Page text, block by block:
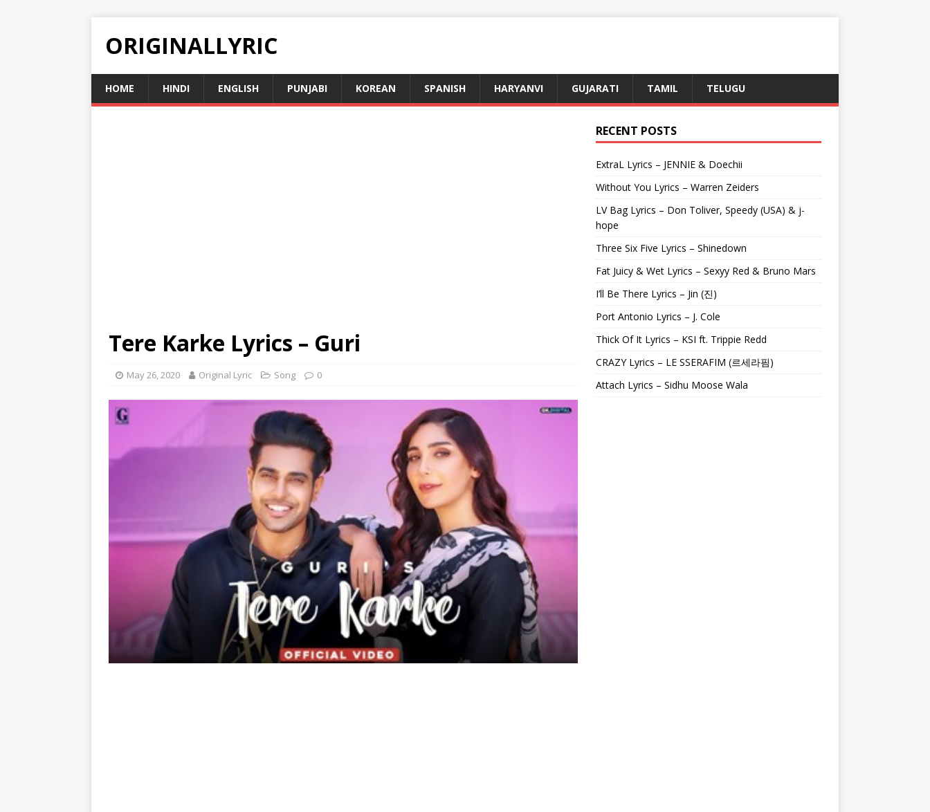
ORIGINALLYRIC
HOME HINDI ENGLISH PUNJABI KOREAN SPANISH HARYANVI GUJARATI TAMIL TELUGU
Tere Karke Lyrics – Guri
May 26, 2020 Original Lyric Song 0
RECENT POSTS
ExtraL Lyrics – JENNIE & Doechii
Without You Lyrics – Warren Zeiders
LV Bag Lyrics – Don Toliver, Speedy (USA) & j-
hope
Three Six Five Lyrics – Shinedown
Fat Juicy & Wet Lyrics – Sexyy Red & Bruno Mars
I’ll Be There Lyrics – Jin (진)
Port Antonio Lyrics – J. Cole
Thick Of It Lyrics – KSI ft. Trippie Redd
CRAZY Lyrics – LE SSERAFIM (르세라핌)
Attach Lyrics – Sidhu Moose Wala